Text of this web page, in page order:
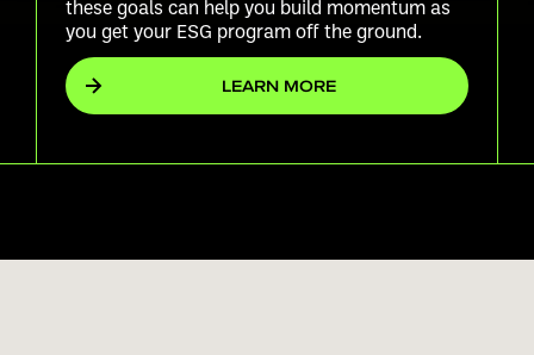
these goals can help you build momentum as
you get your ESG program off the ground.
LEARN MORE